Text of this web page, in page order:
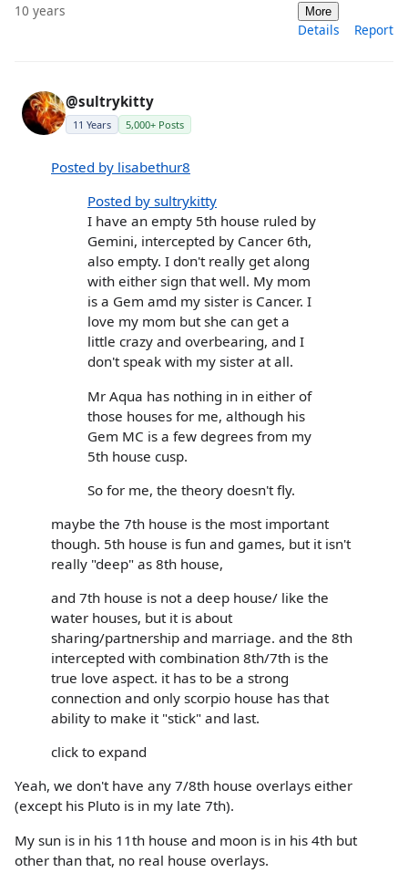
10 years More
Details Report
@sultrykitty
11 Years 5,000+ Posts
Posted by lisabethur8
Posted by sultrykitty
I have an empty 5th house ruled by
Gemini, intercepted by Cancer 6th,
also empty. I don't really get along
with either sign that well. My mom
is a Gem amd my sister is Cancer. I
love my mom but she can get a
little crazy and overbearing, and I
don't speak with my sister at all.
Mr Aqua has nothing in in either of
those houses for me, although his
Gem MC is a few degrees from my
5th house cusp.
So for me, the theory doesn't fly.
maybe the 7th house is the most important
though. 5th house is fun and games, but it isn't
really "deep" as 8th house,
and 7th house is not a deep house/ like the
water houses, but it is about
sharing/partnership and marriage. and the 8th
intercepted with combination 8th/7th is the
true love aspect. it has to be a strong
connection and only scorpio house has that
ability to make it "stick" and last.
click to expand
Yeah, we don't have any 7/8th house overlays either
(except his Pluto is in my late 7th).
My sun is in his 11th house and moon is in his 4th but
other than that, no real house overlays.